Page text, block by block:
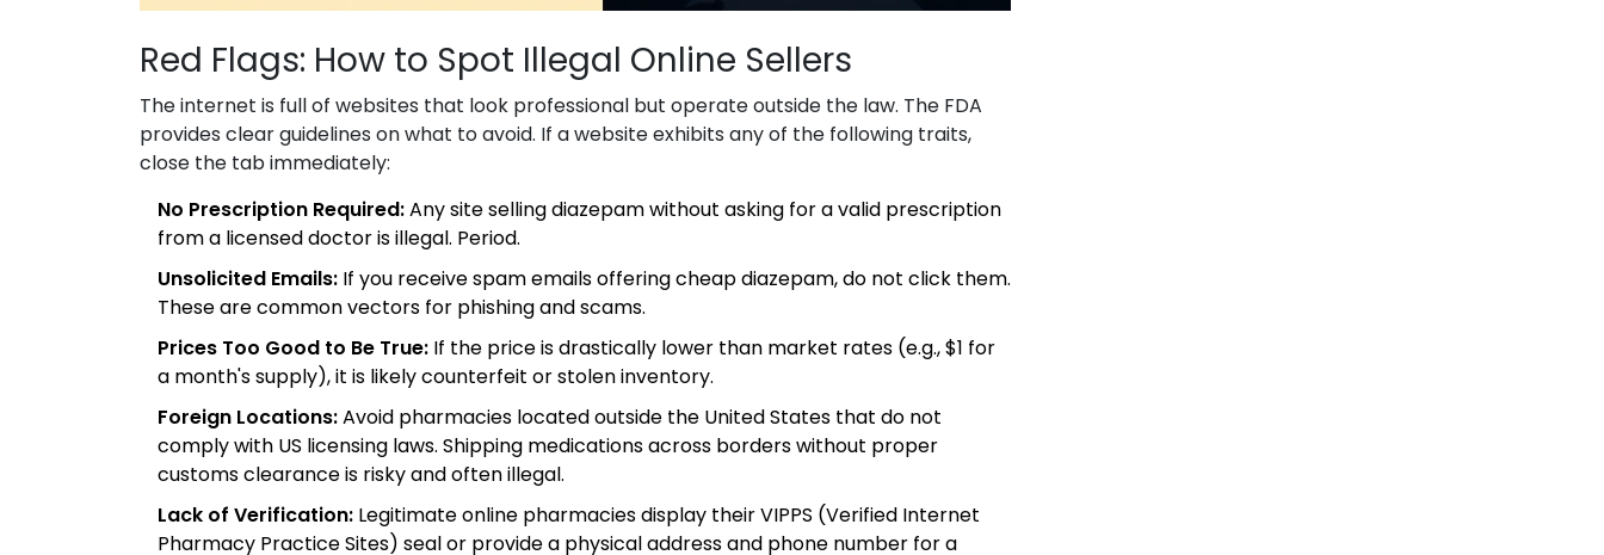
Red Flags: How to Spot Illegal Online Sellers
The internet is full of websites that look professional but operate outside the law. The FDA
provides clear guidelines on what to avoid. If a website exhibits any of the following traits,
close the tab immediately:
No Prescription Required:Any site selling diazepam without asking for a valid prescription
from a licensed doctor is illegal. Period.
Unsolicited Emails: If you receive spam emails offering cheap diazepam, do not click them.
These are common vectors for phishing and scams.
Prices Too Good to Be True: If the price is drastically lower than market rates (e.g., $1 for
a month's supply), it is likely counterfeit or stolen inventory.
Foreign Locations:Avoid pharmacies located outside the United States that do not
comply with US licensing laws. Shipping medications across borders without proper
customs clearance is risky and often illegal.
Lack of Verification: Legitimate online pharmacies display their VIPPS (Verified Internet
Pharmacy Practice Sites) seal or provide a physical address and phone number for a